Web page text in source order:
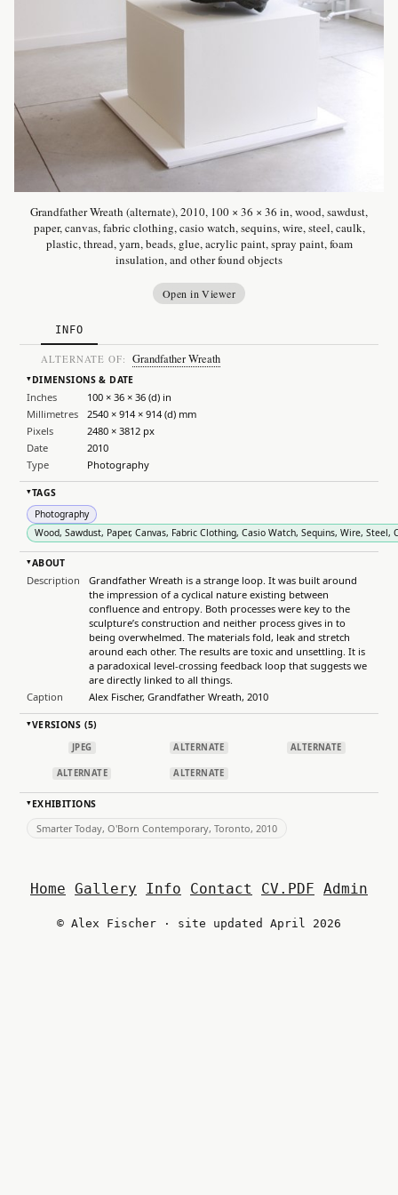
Grandfather Wreath (alternate), 2010, 100 × 36 × 36 in, wood, sawdust,
paper, canvas, fabric clothing, casio watch, sequins, wire, steel, caulk,
plastic, thread, yarn, beads, glue, acrylic paint, spray paint, foam
insulation, and other found objects
Open in Viewer
INFO
ALTERNATE OF: Grandfather Wreath
▸DIMENSIONS & DATE
Inches
100 × 36 × 36 (d) in
Millimetres
2540 × 914 × 914 (d) mm
Pixels
2480 × 3812 px
Date
2010
Type
Photography
▸TAGS
Photography
Wood, Sawdust, Paper, Canvas, Fabric Clothing, Casio Watch, Sequins, Wire,
▸ABOUT
Description
Grandfather Wreath is a strange loop. It was built around
the impression of a cyclical nature existing between
confluence and entropy. Both processes were key to the
sculpture’s construction and neither process gives in to
being overwhelmed. The materials fold, leak and stretch
around each other. The results are toxic and unsettling. It is
a paradoxical level-crossing feedback loop that suggests we
are directly linked to all things.
Caption
Alex Fischer, Grandfather Wreath, 2010
▸VERSIONS (5)
JPEG ALTERNATE ALTERNATE
ALTERNATE ALTERNATE
▸EXHIBITIONS
Smarter Today, O'Born Contemporary, Toronto, 2010
Home Gallery Info Contact CV.PDF Admin
© Alex Fischer · site updated April 2026